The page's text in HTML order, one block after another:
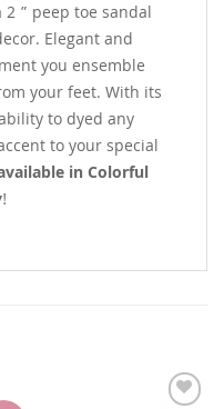
” peep toe sandal
Elegant and
you ensemble
your feet. With its
to dyed any
to your special
in Colorful
!